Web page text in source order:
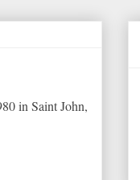
in Saint John,